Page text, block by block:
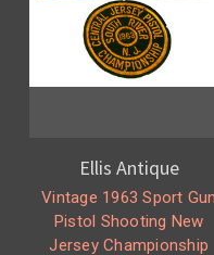
Ellis Antique
Vintage 1963 Sport Gun
Pistol Shooting New
Jersey Championship